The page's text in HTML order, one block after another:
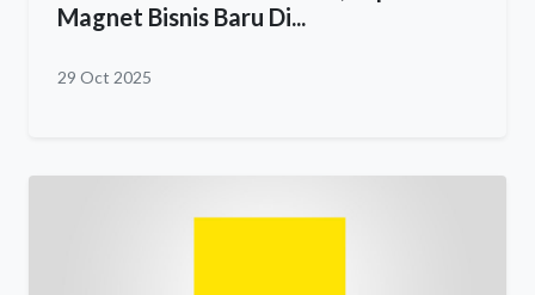
Magnet Bisnis Baru Di...
29 Oct 2025